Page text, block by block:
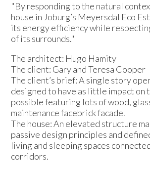
"By responding to the natural
house in Joburg’s Meyersdal Eco
its energy efficiency while
of its surrounds."
The architect: Hugo Hamity
The client: Gary and Teresa Cooper
The client’s brief: A single story
designed to have as little impact on
possible featuring lots of wood,
maintenance facebrick facade.
The house: An elevated structure
passive design principles and
living and sleeping spaces
corridors.